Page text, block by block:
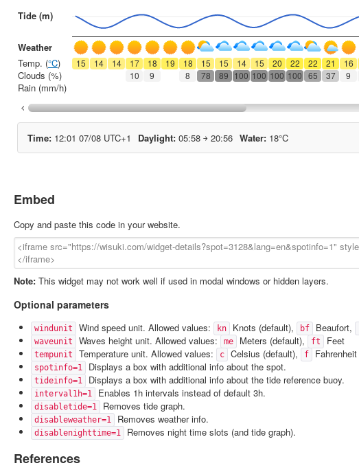
Embed
Copy and paste this code in your website.
Note: This widget may not work well if used in modal windows or hidden layers.
Optional parameters
windunit Wind speed unit. Allowed values: kn Knots (default), bf Beaufort,
waveunit Waves height unit. Allowed values: me Meters (default), ft Feet
tempunit Temperature unit. Allowed values: c Celsius (default), f Fahrenheit
spotinfo=1 Displays a box with additional info about the spot.
tideinfo=1 Displays a box with additional info about the tide reference buoy.
interval1h=1 Enables 1h intervals instead of default 3h.
disabletide=1 Removes tide graph.
disableweather=1 Removes weather info.
disablenighttime=1 Removes night time slots (and tide graph).
References